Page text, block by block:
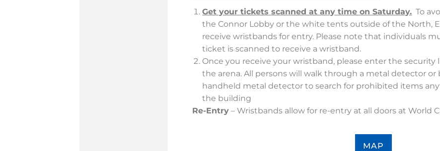
Get your tickets scanned at any time on Saturday. To
the Connor Lobby or the white tents outside of the North,
receive wristbands for entry. Please note that individuals
ticket is scanned to receive a wristband.
Once you receive your wristband, please enter the
the arena. All persons will walk through a metal detector or
handheld metal detector to search for prohibited items
the building
Re-Entry – Wristbands allow for re-entry at all doors at World
MAP